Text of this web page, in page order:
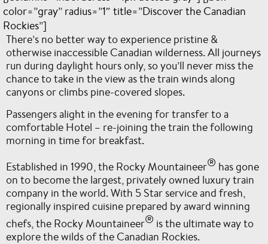
color=”gray” radius=”1″ title=”Discover the Canadian
Rockies”]
There’s no better way to experience pristine &
otherwise inaccessible Canadian wilderness. All journeys
run during daylight hours only, so you’ll never miss the
chance to take in the view as the train winds along
canyons or climbs pine-covered slopes.
Passengers alight in the evening for transfer to a
comfortable Hotel – re-joining the train the following
morning in time for breakfast.
Established in 1990, the Rocky Mountaineer® has gone
on to become the largest, privately owned luxury train
company in the world. With 5 Star service and fresh,
regionally inspired cuisine prepared by award winning
chefs, the Rocky Mountaineer® is the ultimate way to
explore the wilds of the Canadian Rockies.